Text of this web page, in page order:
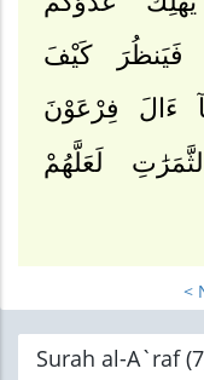
فَيَنظُرَ كَيْفَ
ءَالَ فِرْعَوْنَ
لَعَلَّهُمْ
<
Surah al-A`raf (7